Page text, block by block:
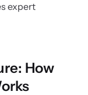
expert
How